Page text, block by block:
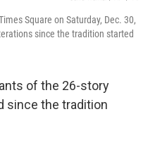
Square on Saturday, Dec. 30,
since the tradition started
of the 26-story
since the tradition